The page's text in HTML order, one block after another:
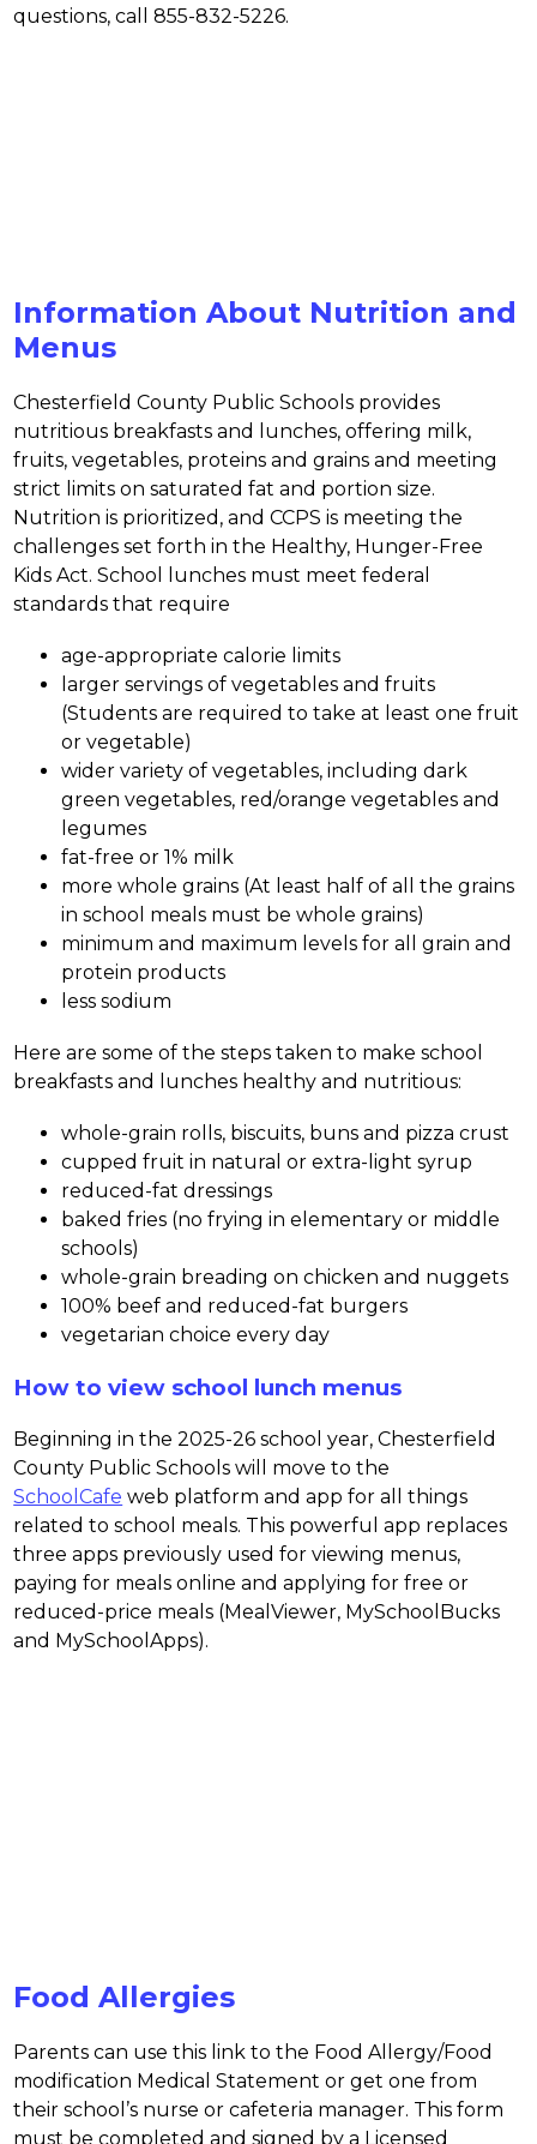
questions, call 855-832-5226.
Information About Nutrition and
Menus
Chesterfield County Public Schools provides
nutritious breakfasts and lunches, offering milk,
fruits, vegetables, proteins and grains and meeting
strict limits on saturated fat and portion size.
Nutrition is prioritized, and CCPS is meeting the
challenges set forth in the Healthy, Hunger-Free
Kids Act. School lunches must meet federal
standards that require
age-appropriate calorie limits
larger servings of vegetables and fruits
(Students are required to take at least one fruit
or vegetable)
wider variety of vegetables, including dark
green vegetables, red/orange vegetables and
legumes
fat-free or 1% milk
more whole grains (At least half of all the grains
in school meals must be whole grains)
minimum and maximum levels for all grain and
protein products
less sodium
Here are some of the steps taken to make school
breakfasts and lunches healthy and nutritious:
whole-grain rolls, biscuits, buns and pizza crust
cupped fruit in natural or extra-light syrup
reduced-fat dressings
baked fries (no frying in elementary or middle
schools)
whole-grain breading on chicken and nuggets
100% beef and reduced-fat burgers
vegetarian choice every day
How to view school lunch menus
Beginning in the 2025-26 school year, Chesterfield
SchoolCafe web platform and app for all things
related to school meals. This powerful app replaces
three apps previously used for viewing menus,
paying for meals online and applying for free or
reduced-price meals (MealViewer, MySchoolBucks
and MySchoolApps).
Food Allergies
Parents can use this link to the Food Allergy/Food
modification Medical Statement or get one from
their school’s nurse or cafeteria manager. This form
must be completed and signed by a Licensed